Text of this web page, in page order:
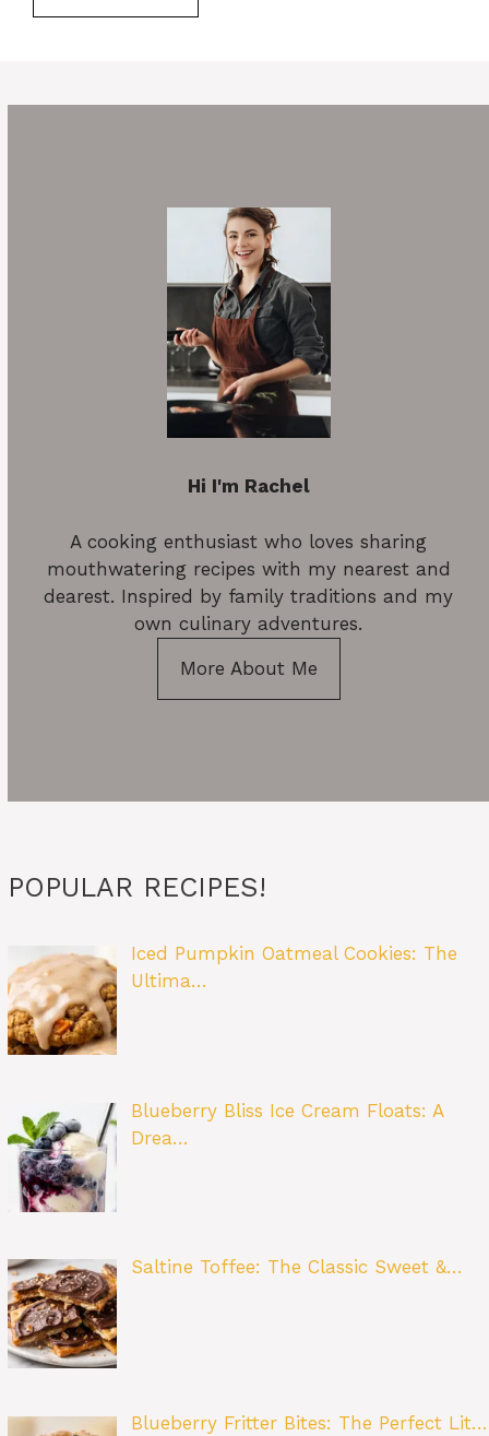
Hi I'm Rachel
A cooking enthusiast who loves sharing
mouthwatering recipes with my nearest and
dearest. Inspired by family traditions and my
own culinary adventures.
More About Me
POPULAR RECIPES!
Iced Pumpkin Oatmeal Cookies: The
Ultima…
Blueberry Bliss Ice Cream Floats: A
Drea…
Saltine Toffee: The Classic Sweet &…
Blueberry Fritter Bites: The Perfect Lit…